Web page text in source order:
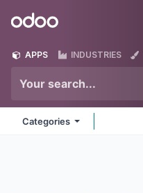
Odoo
APPS INDUSTRIES
Categories